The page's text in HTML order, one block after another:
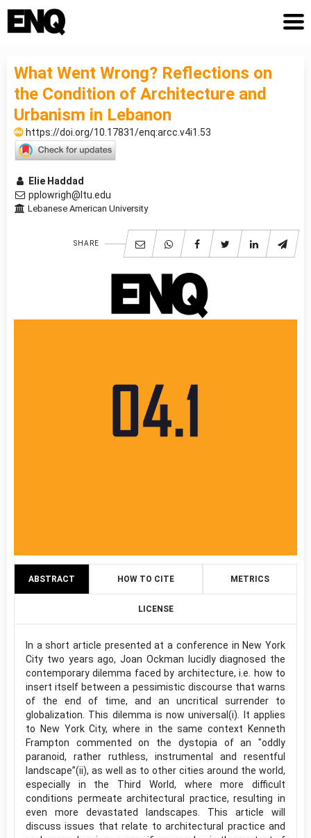
What Went Wrong? Reflections on
the Condition of Architecture and
Urbanism in Lebanon
https://doi.org/10.17831/enq:arcc.v4i1.53
Elie Haddad
pplowrigh@ltu.edu
Lebanese American University
SHARE
ABSTRACT HOW TO CITE METRICS
LICENSE
In a short article presented at a conference in New York
City two years ago, Joan Ockman lucidly diagnosed the
contemporary dilemma faced by architecture, i.e. how to
insert itself between a pessimistic discourse that warns
of the end of time, and an uncritical surrender to
globalization. This dilemma is now universal(i). It applies
to New York City, where in the same context Kenneth
Frampton commented on the dystopia of an "oddly
paranoid, rather ruthless, instrumental and resentful
landscape”(ii), as well as to other cities around the world,
especially in the Third World, where more difficult
conditions permeate architectural practice, resulting in
even more devastated landscapes. This article will
discuss issues that relate to architectural practice and